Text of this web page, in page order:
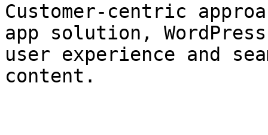
Customer-centric
app solution,
user experience and
content.